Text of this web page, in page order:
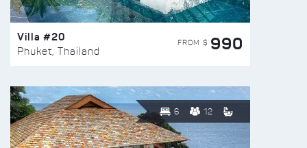
Villa #20
Phuket, Thailand
FROM $ 990
6 12